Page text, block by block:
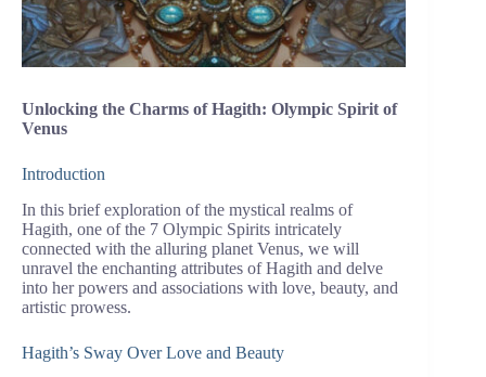
Unlocking the Charms of Hagith: Olympic Spirit of
Venus
Introduction
In this brief exploration of the mystical realms of
Hagith, one of the 7 Olympic Spirits intricately
connected with the alluring planet Venus, we will
unravel the enchanting attributes of Hagith and delve
into her powers and associations with love, beauty, and
artistic prowess.
Hagith’s Sway Over Love and Beauty